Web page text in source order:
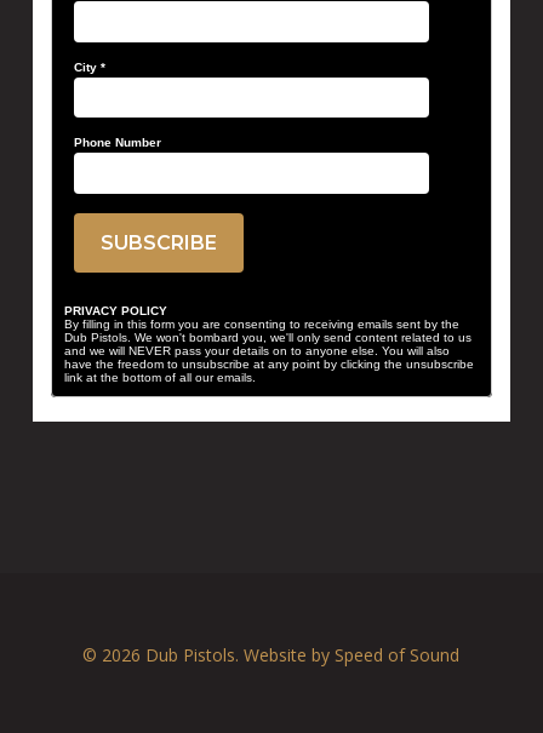
City *
Phone Number
PRIVACY POLICY
By filling in this form you are consenting to receiving emails sent by the
Dub Pistols. We won't bombard you, we'll only send content related to us
and we will NEVER pass your details on to anyone else. You will also
have the freedom to unsubscribe at any point by clicking the unsubscribe
link at the bottom of all our emails.
© 2026 Dub Pistols. Website by Speed of Sound